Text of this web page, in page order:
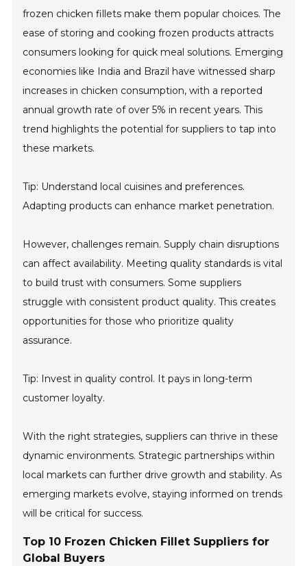
frozen chicken fillets make them popular choices. The
ease of storing and cooking frozen products attracts
consumers looking for quick meal solutions. Emerging
economies like India and Brazil have witnessed sharp
increases in chicken consumption, with a reported
annual growth rate of over 5% in recent years. This
trend highlights the potential for suppliers to tap into
these markets.
Tip: Understand local cuisines and preferences.
Adapting products can enhance market penetration.
However, challenges remain. Supply chain disruptions
can affect availability. Meeting quality standards is vital
to build trust with consumers. Some suppliers
struggle with consistent product quality. This creates
opportunities for those who prioritize quality
assurance.
Tip: Invest in quality control. It pays in long-term
customer loyalty.
With the right strategies, suppliers can thrive in these
dynamic environments. Strategic partnerships within
local markets can further drive growth and stability. As
emerging markets evolve, staying informed on trends
will be critical for success.
Top 10 Frozen Chicken Fillet Suppliers for
Global Buyers